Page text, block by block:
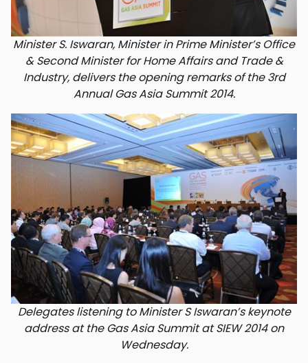
Minister S. Iswaran, Minister in Prime Minister’s Office
& Second Minister for Home Affairs and Trade &
Industry, delivers the opening remarks of the 3rd
Annual Gas Asia Summit 2014.
Delegates listening to Minister S Iswaran’s keynote
address at the Gas Asia Summit at SIEW 2014 on
Wednesday.